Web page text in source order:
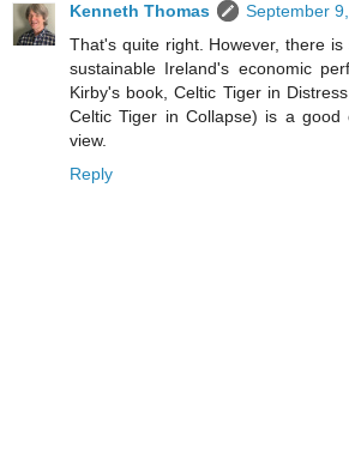
Kenneth Thomas
September
That's quite right. However, there
sustainable Ireland's economic
Kirby's book, Celtic Tiger in
Celtic Tiger in Collapse) is a good
view.
Reply